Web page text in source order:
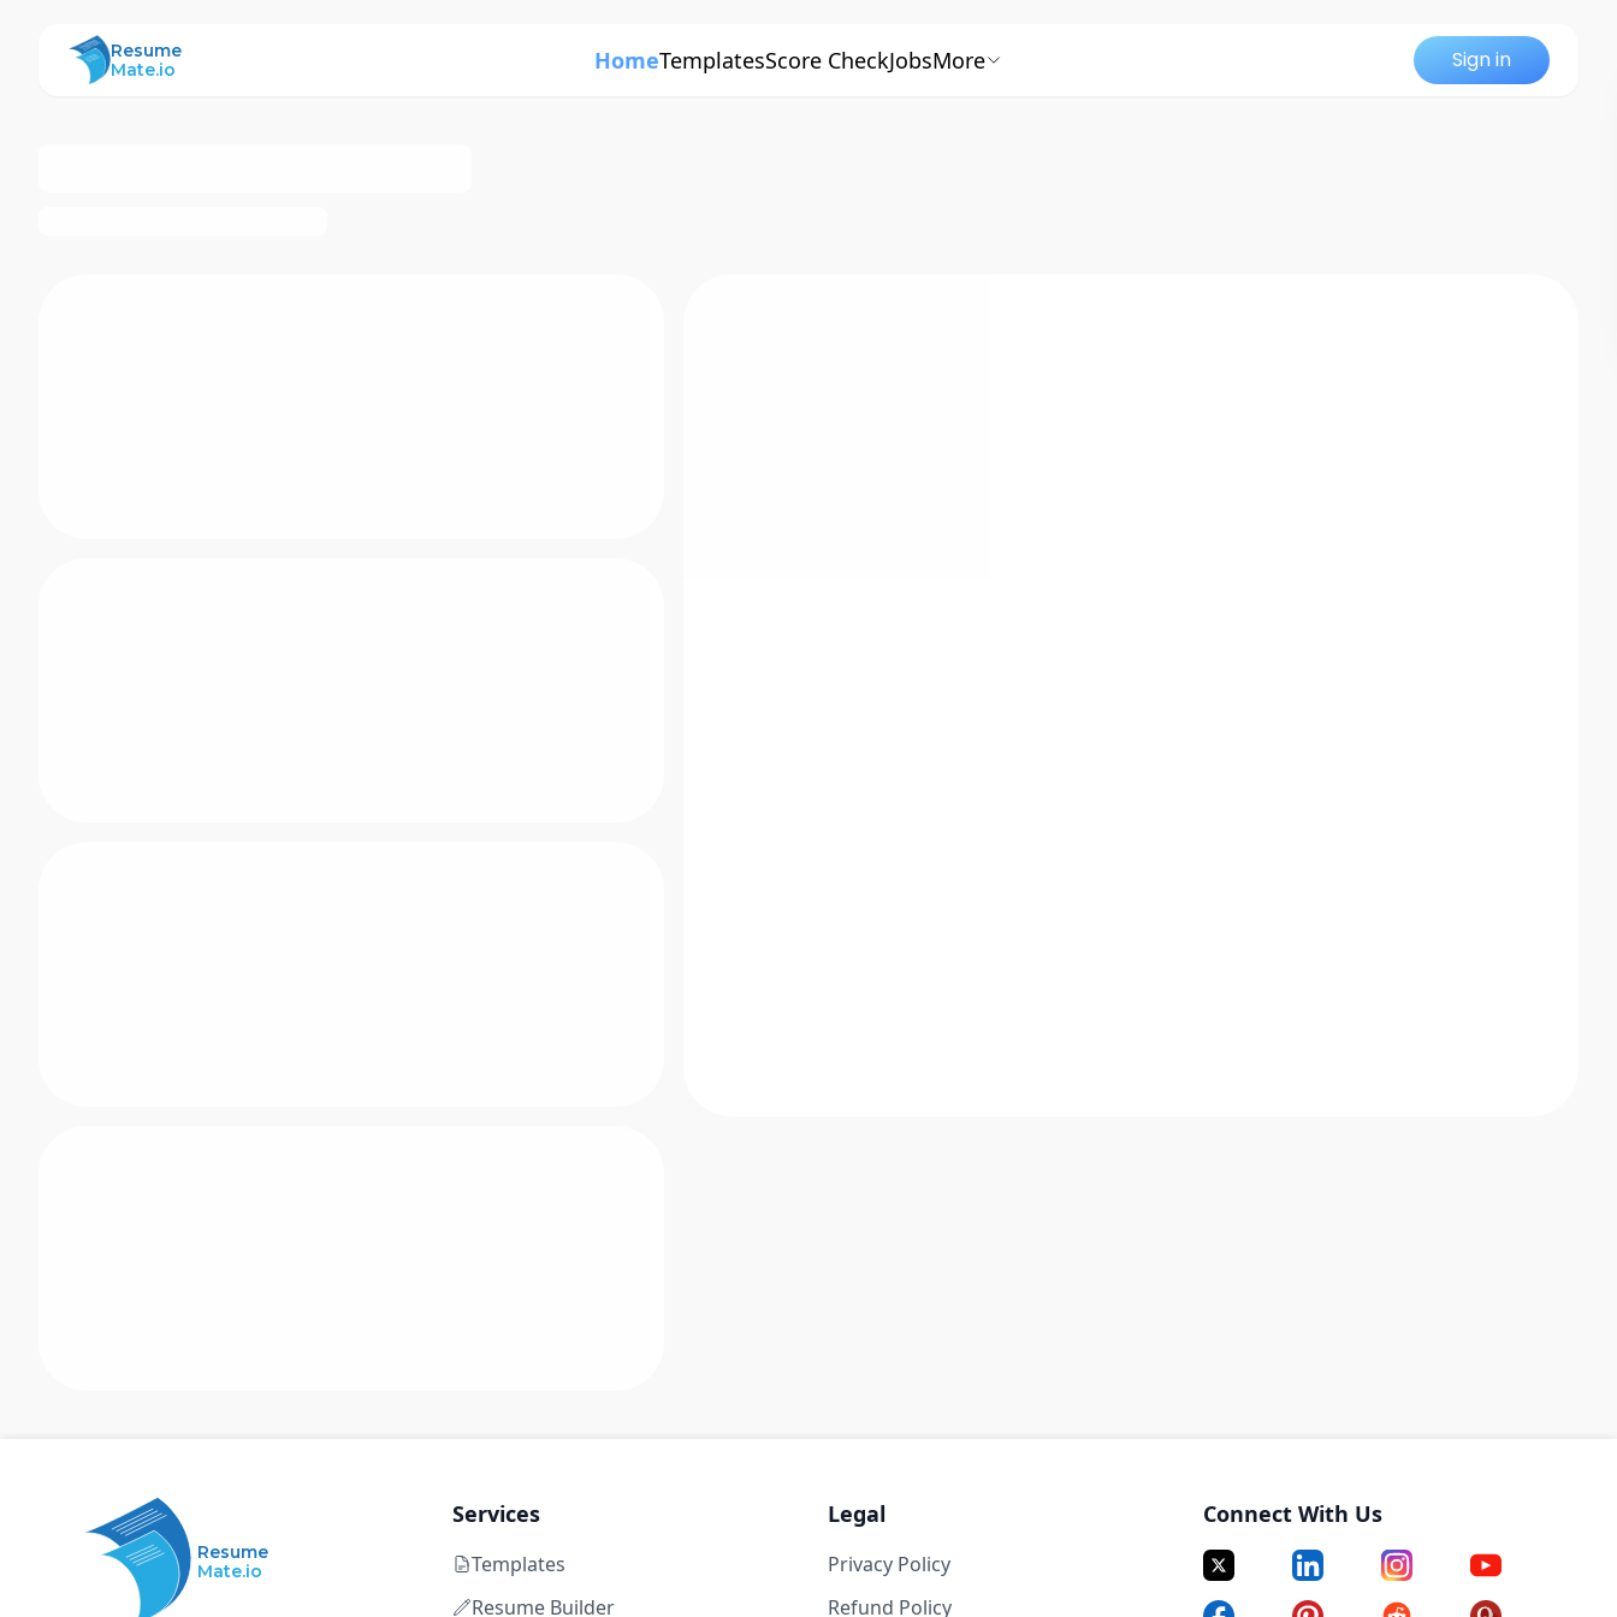
ResumeMate
Resume
Mate.io
HomeTemplatesScore CheckJobsMore Sign in
Resume
Mate.io
Services
Templates
Resume Builder
Legal
Privacy Policy
Refund Policy
Connect With Us